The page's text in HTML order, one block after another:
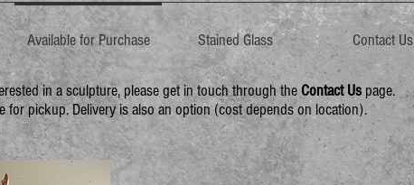
Available for Purchase Stained Glass Contact Us
in a sculpture, please get in touch through theContact Uspage.
for pickup. Delivery is also an option (cost depends on location).